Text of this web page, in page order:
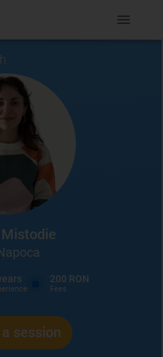
200 RON
Fees
session